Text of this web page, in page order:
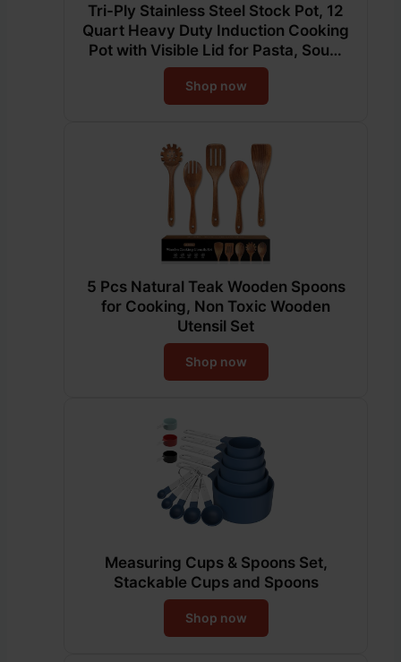
Tri-Ply Stainless Steel Stock Pot, 12
Quart Heavy Duty Induction Cooking
Pot with Visible Lid for Pasta, Soup,
Spaghetti, Sturdy & Double Handle,
Dishwasher Safe
Shop now
5 Pcs Natural Teak Wooden Spoons
for Cooking, Non Toxic Wooden
Utensil Set
Shop now
Measuring Cups & Spoons Set,
Stackable Cups and Spoons
Shop now